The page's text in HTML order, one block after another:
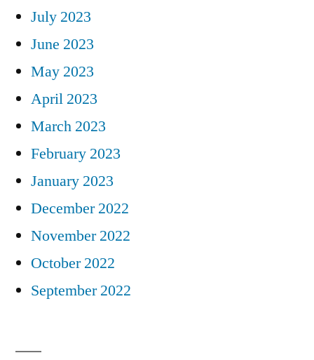
July 2023
June 2023
May 2023
April 2023
March 2023
February 2023
January 2023
December 2022
November 2022
October 2022
September 2022